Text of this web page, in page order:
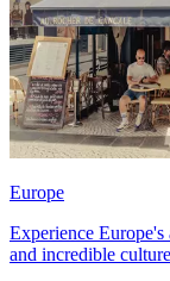
Europe
Experience
and incredible